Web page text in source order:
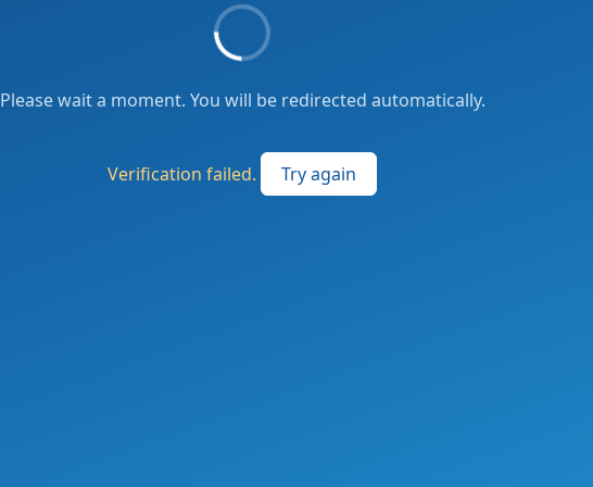
Please wait a moment. You will be redirected automatically.
Verification failed. Try again